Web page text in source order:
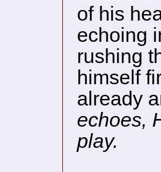
of his
echoing
rushing
himself
already
echoes,
play.